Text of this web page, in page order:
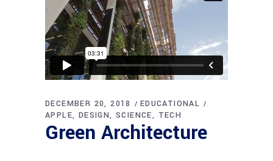
DECEMBER 20, 2018
EDUCATIONAL
APPLE
DESIGN SCIENCE TECH
Green Architecture